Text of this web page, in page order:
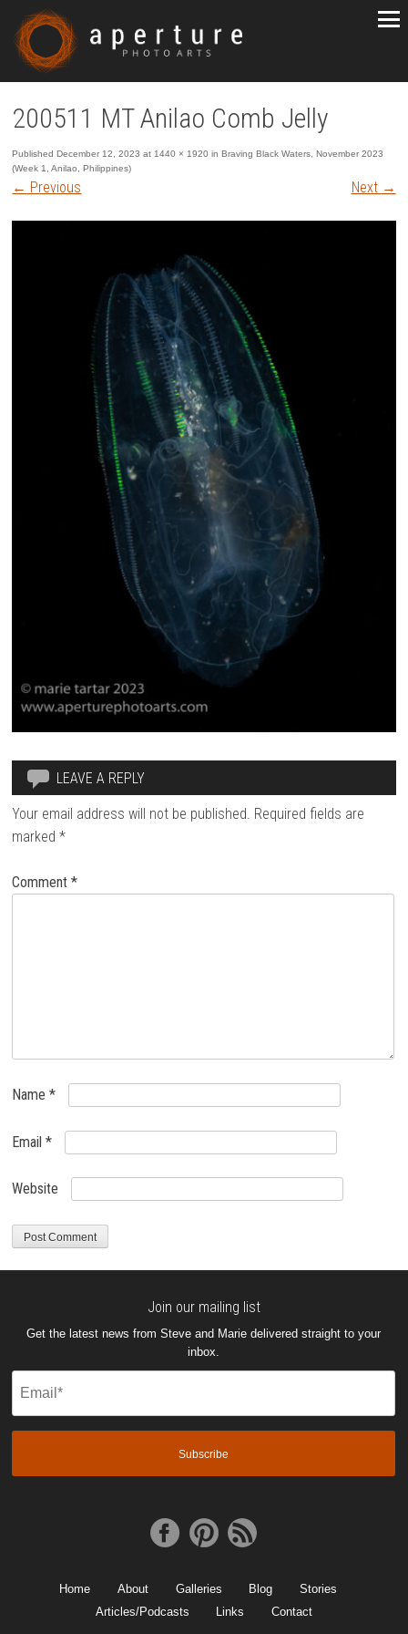
200511 MT Anilao Comb Jelly
PublishedDecember 12, 2023 at 1440 × 1920 inBraving Black Waters, November 2023
(Week 1, Anilao, Philippines)
← Previous Next →
LEAVE A REPLY
Your email address will not be published. Required fields are
marked*
Comment*
Name*
Email*
Website
Join our mailing list
Get the latest news from Steve and Marie delivered straight to your
inbox.
Home About Galleries Blog
Stories
Articles/Podcasts
Links Contact